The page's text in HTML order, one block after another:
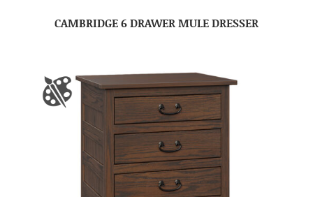
CAMBRIDGE 6 DRAWER MULE DRESSER